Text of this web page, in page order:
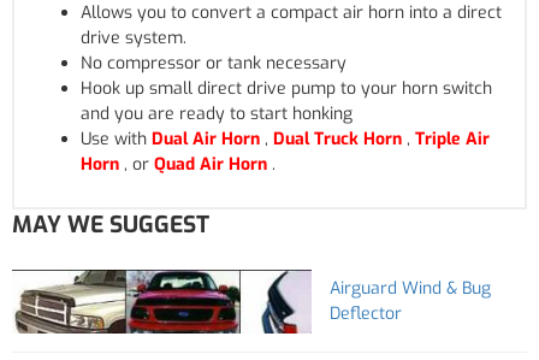
Allows you to convert a compact air horn into a direct
drive system.
No compressor or tank necessary
Hook up small direct drive pump to your horn switch
and you are ready to start honking
Use with Dual Air Horn , Dual Truck Horn , Triple Air
Horn , or Quad Air Horn .
MAY WE SUGGEST
Airguard Wind & Bug
Deflector